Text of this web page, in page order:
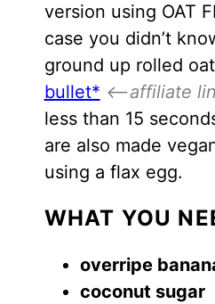
version using OAT
case you didn’t
ground up rolled
bullet* <–affiliate
less than 15
are also made
using a flax egg.
WHAT YOU
overripe
coconut sugar